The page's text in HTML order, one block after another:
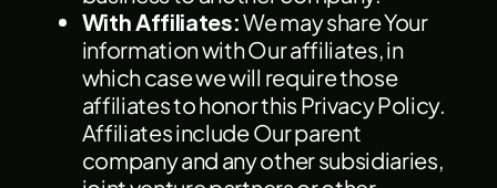
With Affiliates:We may share Your
information with Our affiliates, in
which case we will require those
affiliates to honor this Privacy Policy.
Affiliates include Our parent
company and any other subsidiaries,